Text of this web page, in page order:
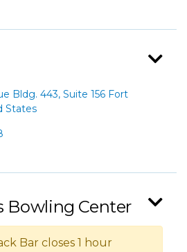
Bldg. 443, Suite 156 Fort
States
Bowling Center
Bar closes 1 hour